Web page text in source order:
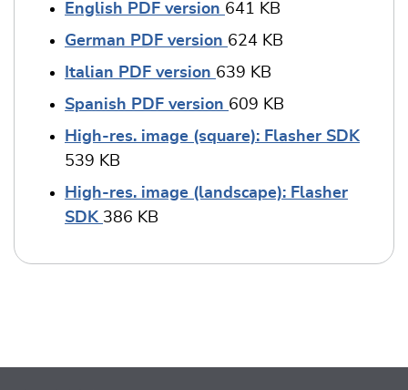
English PDF version 641 KB
German PDF version 624 KB
Italian PDF version 639 KB
Spanish PDF version 609 KB
High-res. image (square): Flasher SDK
539 KB
High-res. image (landscape): Flasher
SDK 386 KB